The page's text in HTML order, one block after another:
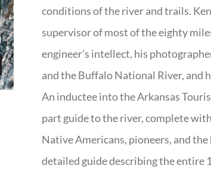
conditions of the river and trails.
supervisor of most of the eighty
engineer’s intellect, his
and the Buffalo National River, and
An inductee into the Arkansas
part guide to the river, complete
Native Americans, pioneers, and
detailed guide describing the entire